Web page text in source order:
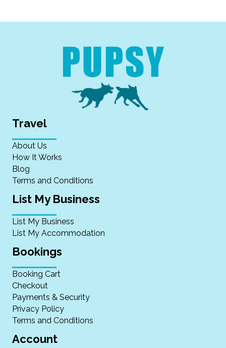
Travel
About Us
How It Works
Blog
Terms and Conditions
List My Business
List My Business
List My Accommodation
Bookings
Booking Cart
Checkout
Payments & Security
Privacy Policy
Terms and Conditions
Account